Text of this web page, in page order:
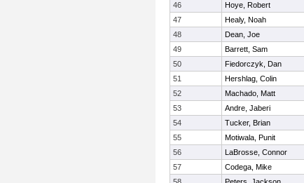
46
Hoye, Robert
47
Healy, Noah
48
Dean, Joe
49
Barrett, Sam
50
Fiedorczyk, Dan
51
Hershlag, Colin
52
Machado, Matt
53
Andre, Jaberi
54
Tucker, Brian
55
Motiwala, Punit
56
LaBrosse, Connor
57
Codega, Mike